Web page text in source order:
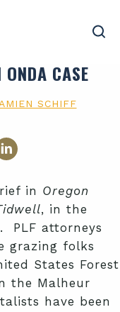
CASE
SCHIFF
in Oregon
, in the
PLF attorneys
grazing folks
States Forest
the Malheur
have been